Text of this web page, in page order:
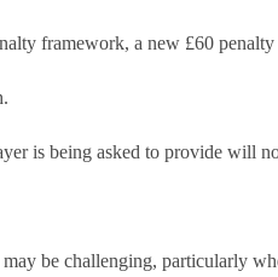
framework, a new £60
is being asked to provide will
be challenging, particularly